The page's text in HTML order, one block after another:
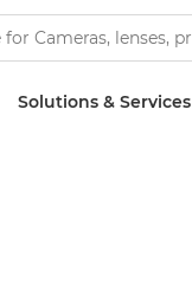
Solutions & Services